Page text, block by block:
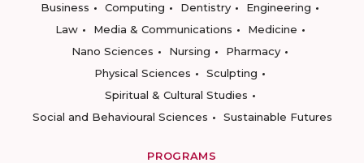
Business
Computing Dentistry
Engineering
Law
Media & Communications
Medicine
Nano Sciences
Nursing
Pharmacy
Physical Sciences
Sculpting
Spiritual & Cultural Studies
Social and Behavioural Sciences
Sustainable Futures
PROGRAMS